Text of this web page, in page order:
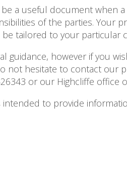
a useful document when
of the parties. Your
tailored to your particular
guidance, however if you
not hesitate to contact our
or our Highcliffe office
intended to provide